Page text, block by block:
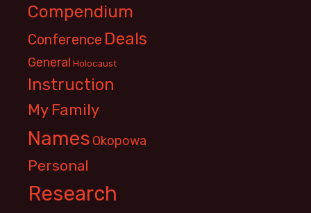
Compendium
Conference Deals
General Holocaust
Instruction
My Family
Names Okopowa
Personal
Research